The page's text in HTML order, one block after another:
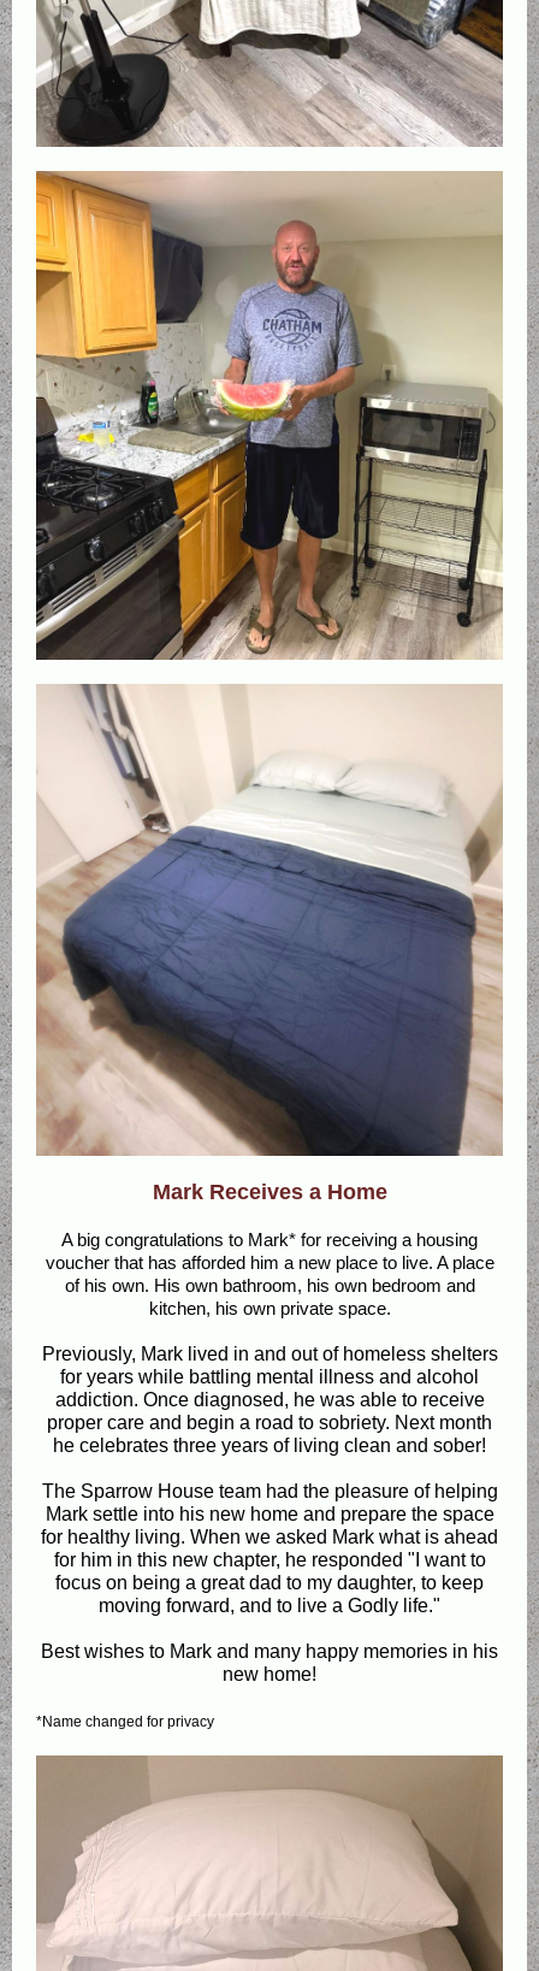
Mark Receives a Home
A big congratulations to Mark* for receiving a housing
voucher that has afforded him a new place to live. A place
of his own. His own bathroom, his own bedroom and
kitchen, his own private space.
Previously, Mark lived in and out of homeless shelters
for years while battling mental illness and alcohol
addiction. Once diagnosed, he was able to receive
proper care and begin a road to sobriety. Next month
he celebrates three years of living clean and sober!
The Sparrow House team had the pleasure of helping
Mark settle into his new home and prepare the space
for healthy living. When we asked Mark what is ahead
for him in this new chapter, he responded "I want to
focus on being a great dad to my daughter, to keep
moving forward, and to live a Godly life."
Best wishes to Mark and many happy memories in his
new home!
*Name changed for privacy